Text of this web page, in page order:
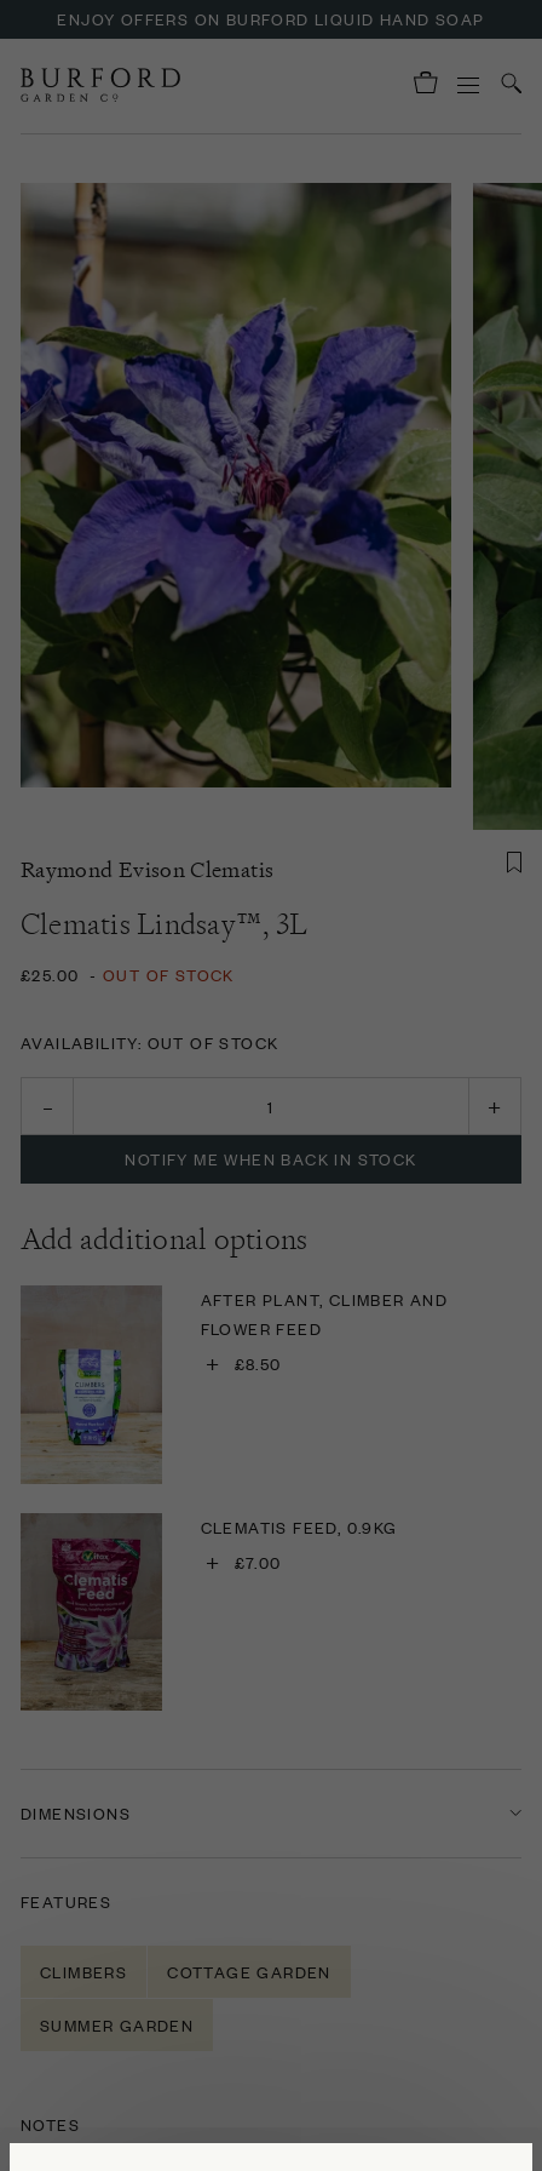
ENJOY OFFERS ON BURFORD LIQUID HAND SOAP
Raymond Evison Clematis
Clematis Lindsay™, 3L
£25.00 - OUT OF STOCK
AVAILABILITY: OUT OF STOCK
NOTIFY ME WHEN BACK IN STOCK
Add additional options
AFTER PLANT, CLIMBER AND
FLOWER FEED
+ £8.50
CLEMATIS FEED, 0.9KG
+ £7.00
DIMENSIONS
FEATURES
CLIMBERS COTTAGE GARDEN
SUMMER GARDEN
NOTES